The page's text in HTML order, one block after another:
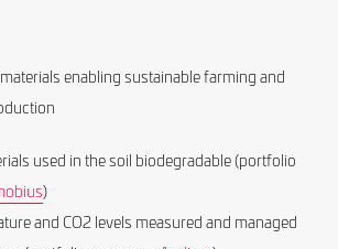
enabling sustainable farming and
used in the soil biodegradable (portfolio
)
and CO2 levels measured and managed